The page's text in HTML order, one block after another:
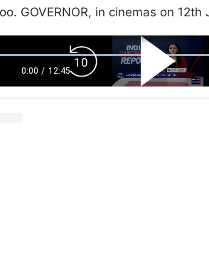
GOVERNOR, in cinemas on 12th
Current
0:00 / Duration
12:45
Backward
Skip
10s
Play
Video